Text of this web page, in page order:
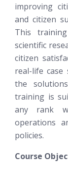
improving
and citizen
This
scientific
citizen
real-life
the
training is
any rank
operations
policies.
Course